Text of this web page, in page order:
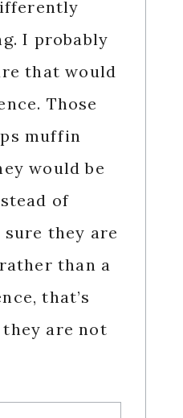
I probably
that would
Those
muffin
would be
of
sure they are
than a
that’s
are not